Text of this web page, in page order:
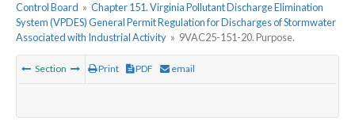
Control Board » Chapter 151. Virginia Pollutant Discharge Elimination
System (VPDES) General Permit Regulation for Discharges of Stormwater
Associated with Industrial Activity » 9VAC25-151-20. Purpose.
Section Print PDF email